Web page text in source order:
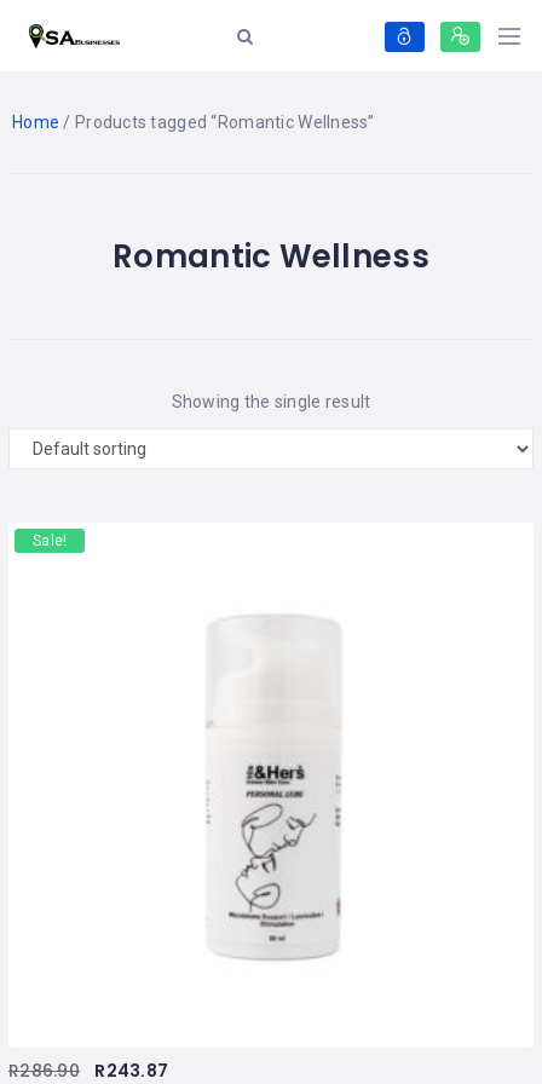
Home / Products tagged “Romantic Wellness”
Romantic Wellness
Showing the single result
Sale!
R286.90 R243.87